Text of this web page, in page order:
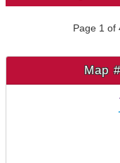
Page 1 of
Map